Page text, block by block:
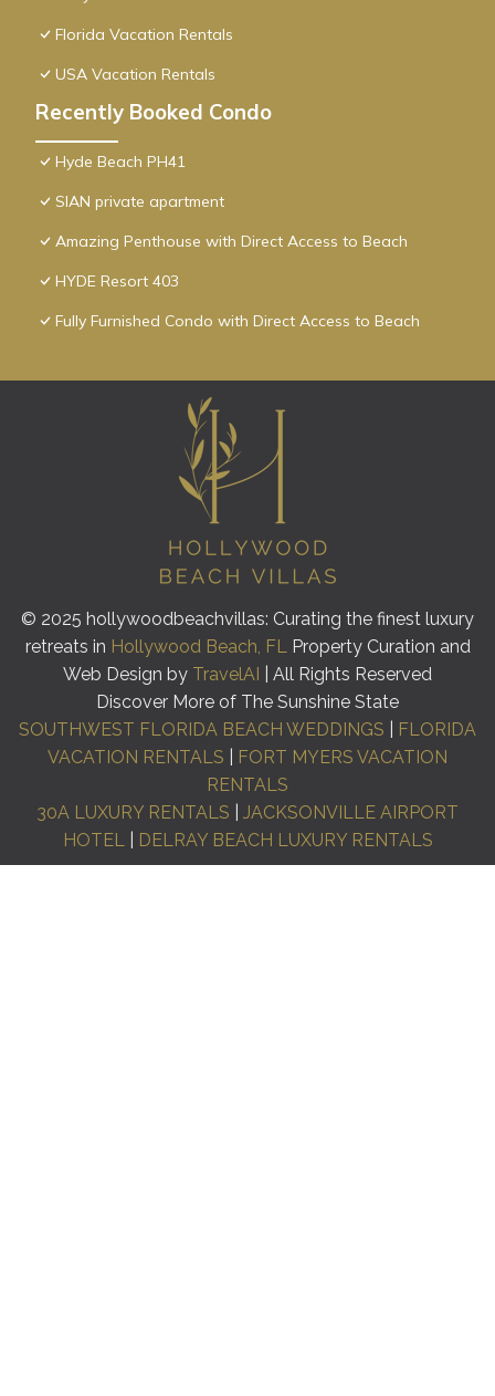
Florida Vacation Rentals
USA Vacation Rentals
Recently Booked Condo
Hyde Beach PH41
SIAN private apartment
Amazing Penthouse with Direct Access to Beach
HYDE Resort 403
Fully Furnished Condo with Direct Access to Beach
© 2025 hollywoodbeachvillas: Curating the finest luxury
retreats in Hollywood Beach, FLProperty Curation and
Web Design by TravelAI
| All Rights Reserved
Discover More of The Sunshine State
SOUTHWEST FLORIDA BEACH WEDDINGS
FLORIDA
VACATION RENTALS
FORT MYERS VACATION
RENTALS
30A LUXURY RENTALS
JACKSONVILLE AIRPORT
HOTEL| DELRAY BEACH LUXURY RENTALS